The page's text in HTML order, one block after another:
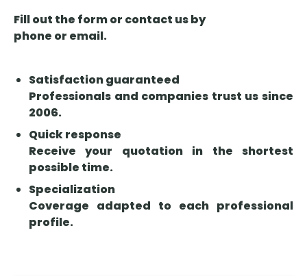
Fill out the form or contact us by
phone or email.
Satisfaction guaranteed
Professionals and companies trust us since
2006.
Quick response
Receive your quotation in the shortest
possible time.
Specialization
Coverage adapted to each professional
profile.